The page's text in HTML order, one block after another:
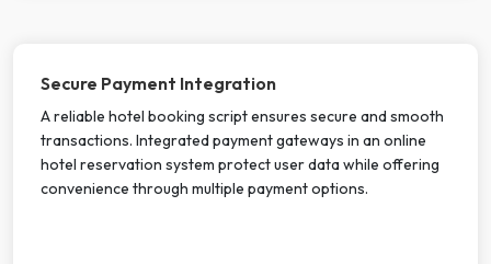
Secure Payment Integration
A reliable hotel booking script ensures secure and smooth
transactions. Integrated payment gateways in an online
hotel reservation system protect user data while offering
convenience through multiple payment options.